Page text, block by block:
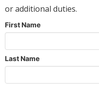
or additional duties.
First Name
Last Name